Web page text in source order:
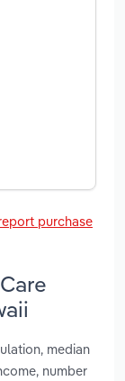
purchase
median
number